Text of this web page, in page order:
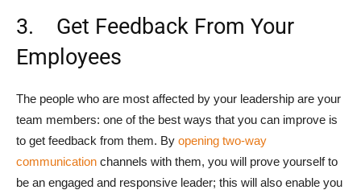
3. Get Feedback From Your
Employees
The people who are most affected by your leadership are your
team members: one of the best ways that you can improve is
to get feedback from them. By opening two-way
communication channels with them, you will prove yourself to
be an engaged and responsive leader; this will also enable you